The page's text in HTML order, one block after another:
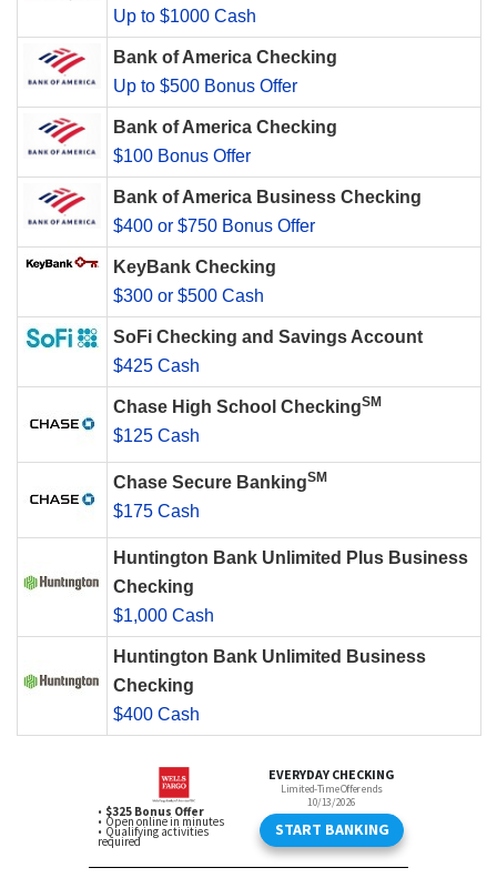
Up to $1000 Cash
Bank of America Checking
Up to $500 Bonus Offer
Bank of America Checking
$100 Bonus Offer
Bank of America Business Checking
$400 or $750 Bonus Offer
KeyBank Checking
$300 or $500 Cash
SoFi Checking and Savings Account
$425 Cash
Chase High School CheckingSM
$125 Cash
Chase Secure BankingSM
$175 Cash
Huntington Bank Unlimited Plus Business
Checking
$1,000 Cash
Huntington Bank Unlimited Business
Checking
$400 Cash